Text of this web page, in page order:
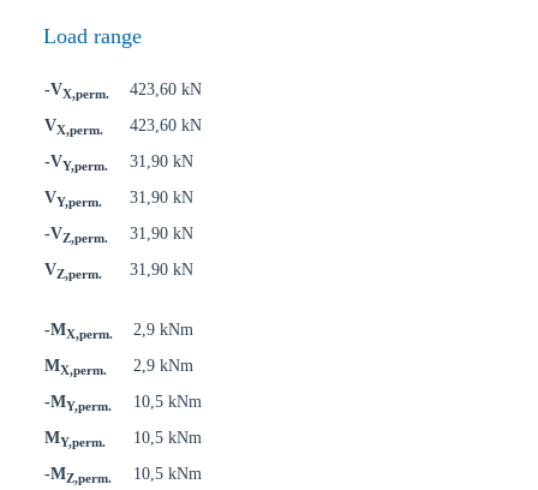
Load range
-VX,perm.
423,60 kN
VX,perm.
423,60 kN
-VY,perm.
31,90 kN
VY,perm.
31,90 kN
-VZ,perm.
31,90 kN
VZ,perm. 31,90 kN
-MX,perm.
2,9 kNm
MX,perm.
2,9 kNm
-MY,perm.
10,5 kNm
MY,perm.
10,5 kNm
-MZ,perm.
10,5 kNm